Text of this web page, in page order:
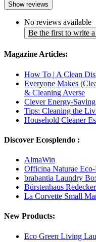
Show reviews
No reviews available
Be the first to write
Magazine Articles:
How To | A Clean
Everyone Makes
& Cleaning Averse
Clever Energy-
Tips: Cleaning the
Household Cleaner
Discover Ecosplendo :
AlmaWin
Officina Naturae
brabantia Laundry
Bürstenhaus
La Corvette Small
New Products:
Eco Green Living